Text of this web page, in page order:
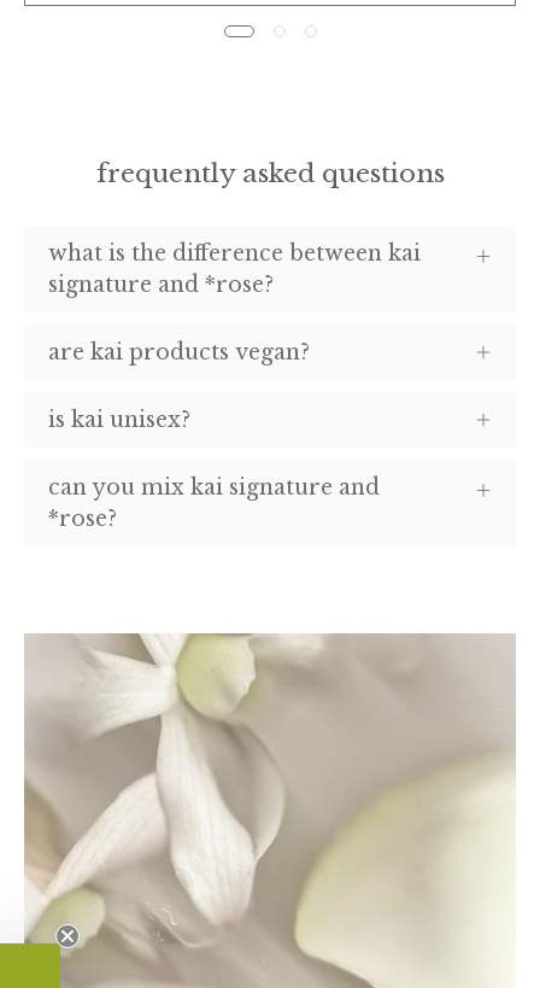
frequently asked questions
what is the difference between kai
signature and *rose?
are kai products vegan?
is kai unisex?
can you mix kai signature and
*rose?